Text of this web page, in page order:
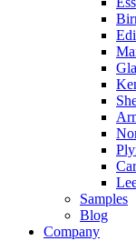
Samples
Blog
Company